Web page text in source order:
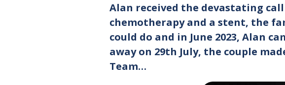
Alan received the devastating
chemotherapy and a stent, the
could do and in June 2023, Alan
away on 29th July, the couple
Team…